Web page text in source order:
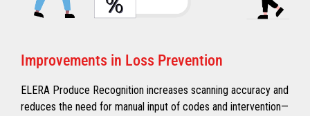
Improvements in Loss Prevention
ELERA Produce Recognition increases scanning accuracy and
reduces the need for manual input of codes and intervention—